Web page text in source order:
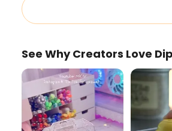
See Why Creators Love